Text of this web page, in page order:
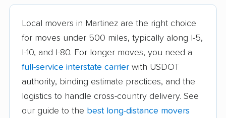
Arvin movers Ashland movers
Atascadero movers Atwater movers
Auburn movers Avenal movers
Avocado Heights
movers
Azusa movers
Bakersfield movers Baldwin Park movers
Local movers in Martinez are the right choice
for moves under 500 miles, typically along I-5,
I-10, and I-80. For longer moves, you need a
full-service interstate carrier with USDOT
authority, binding estimate practices, and the
logistics to handle cross-country delivery. See
our guide to the best long-distance movers